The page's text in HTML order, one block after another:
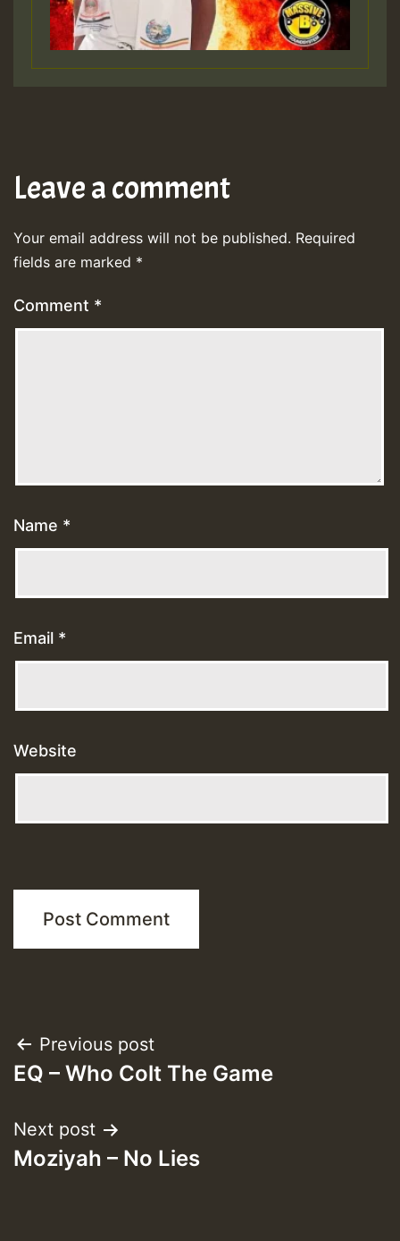
Leave a comment
Your email address will not be published. Required
fields are marked *
Comment *
Name *
Email *
Website
Post
navigation
Previous post
EQ – Who Colt The Game
Next post
Moziyah – No Lies